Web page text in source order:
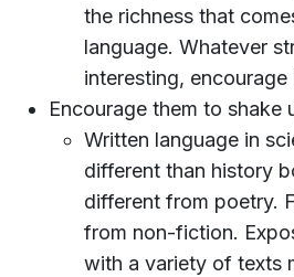
the richness that
language. Whatever
interesting, encourage
Encourage them to shake
Written language in
different than history
different from poetry.
from non-fiction.
with a variety of texts